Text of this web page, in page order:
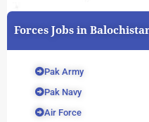
Forces Jobs in
Pak Army
Pak Navy
Air Force